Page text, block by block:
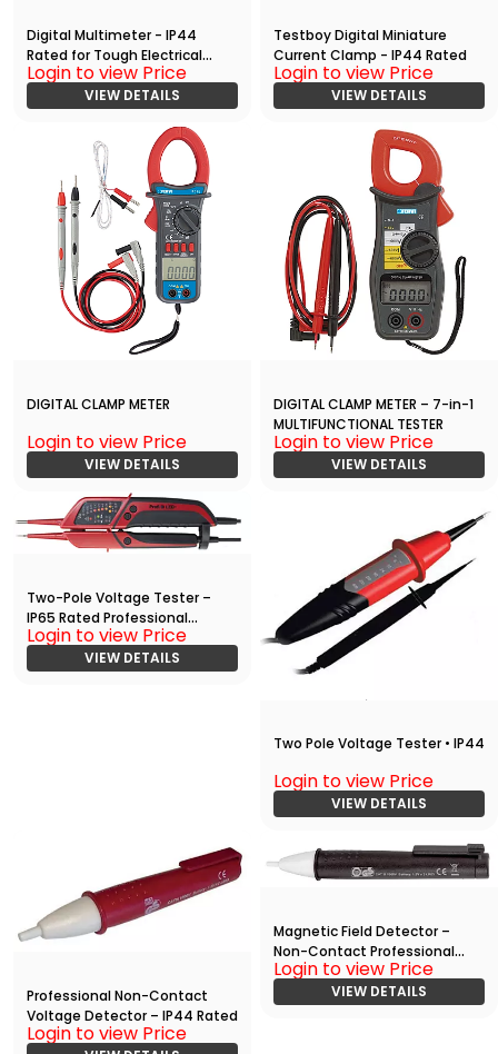
Digital Multimeter - IP44
Rated for Tough Electrical
Work
Login to view Price
VIEW DETAILS
Testboy Digital Miniature
Current Clamp - IP44 Rated
Login to view Price
VIEW DETAILS
DIGITAL CLAMP METER
Login to view Price
VIEW DETAILS
DIGITAL CLAMP METER – 7-in-1
MULTIFUNCTIONAL TESTER
Login to view Price
VIEW DETAILS
Two-Pole Voltage Tester –
IP65 Rated Professional
Electrical Tester
Login to view Price
VIEW DETAILS
Two Pole Voltage Tester • IP44
Login to view Price
VIEW DETAILS
Professional Non-Contact
Voltage Detector – IP44 Rated
Login to view Price
Magnetic Field Detector –
Non-Contact Professional
Tool
Login to view Price
VIEW DETAILS